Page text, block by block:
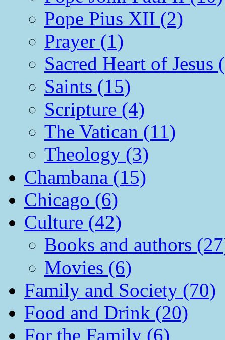
Pope Pius XII (2)
Prayer (1)
Sacred Heart of Jesus
Saints (15)
Scripture (4)
The Vatican (11)
Theology (3)
Chambana (15)
Chicago (6)
Culture (42)
Books and authors
Movies (6)
Family and Society (70)
Food and Drink (20)
For the Family (6)